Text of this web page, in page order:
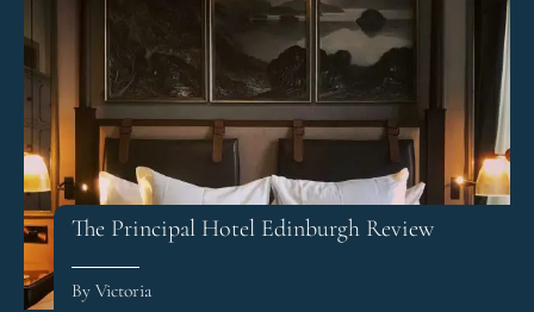
The Principal Hotel Edinburgh Review
By Victoria